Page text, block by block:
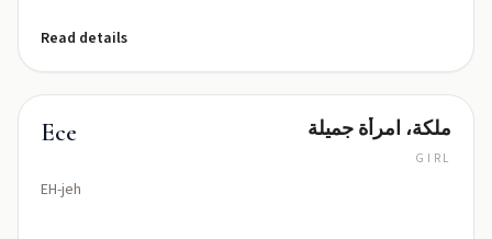
Read details
Ece
EH-jeh
ملكة، امرأة جميلة
GIRL